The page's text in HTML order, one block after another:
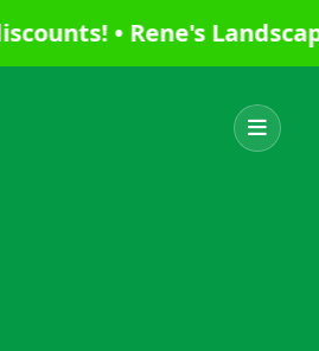
• Rene's